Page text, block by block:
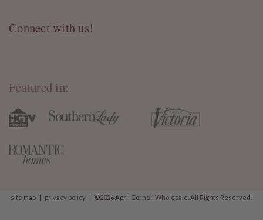
Connect with us!
Featured in:
site map | privacy policy | ©2026 April Cornell Wholesale. All Rights Reserved.